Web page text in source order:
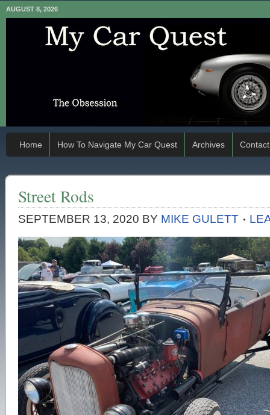
AUGUST 8, 2026
Home How To Navigate My Car Quest Archives Contact
Street Rods
SEPTEMBER 13, 2020 BY MIKE GULETT